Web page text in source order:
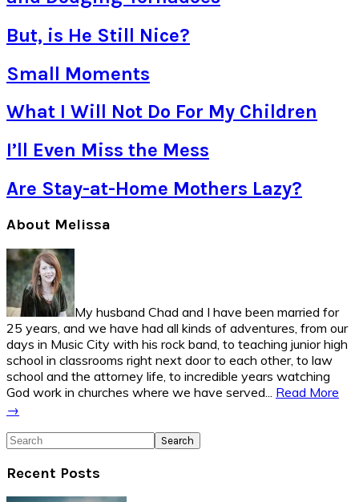
But, is He Still Nice?
Small Moments
What I Will Not Do For My Children
I’ll Even Miss the Mess
Are Stay-at-Home Mothers Lazy?
Primary
Sidebar
About Melissa
My husband Chad and I have been married for
25 years, and we have had all kinds of adventures, from our
days in Music City with his rock band, to teaching junior high
school in classrooms right next door to each other, to law
school and the attorney life, to incredible years watching
God work in churches where we have served... Read More
→
Search
Recent Posts